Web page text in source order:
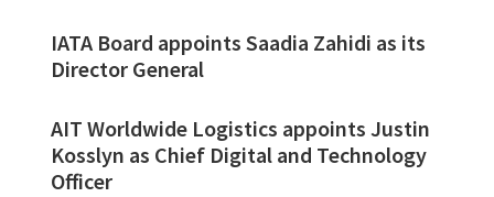
IATA Board appoints Saadia Zahidi as its
Director General
AIT Worldwide Logistics appoints Justin
Kosslyn as Chief Digital and Technology
Officer